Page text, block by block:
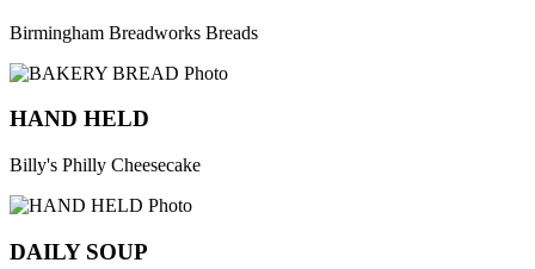
Birmingham Breadworks Breads
HAND HELD
Billy's Philly Cheesecake
DAILY SOUP